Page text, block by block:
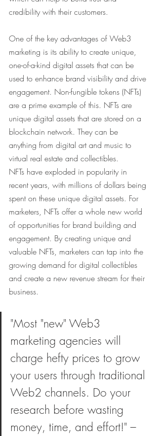
credibility with their customers.
One of the key advantages of Web3
marketing is its ability to create unique,
one-of-a-kind digital assets that can be
used to enhance brand visibility and drive
engagement. Non-fungible tokens (NFTs)
are a prime example of this. NFTs are
unique digital assets that are stored on a
blockchain network. They can be
anything from digital art and music to
virtual real estate and collectibles.
NFTs have exploded in popularity in
recent years, with millions of dollars being
spent on these unique digital assets. For
marketers, NFTs offer a whole new world
of opportunities for brand building and
engagement. By creating unique and
valuable NFTs, marketers can tap into the
growing demand for digital collectibles
and create a new revenue stream for their
business.
"Most "new" Web3
marketing agencies will
charge hefty prices to grow
your users through traditional
Web2 channels. Do your
research before wasting
money, time, and effort!" –